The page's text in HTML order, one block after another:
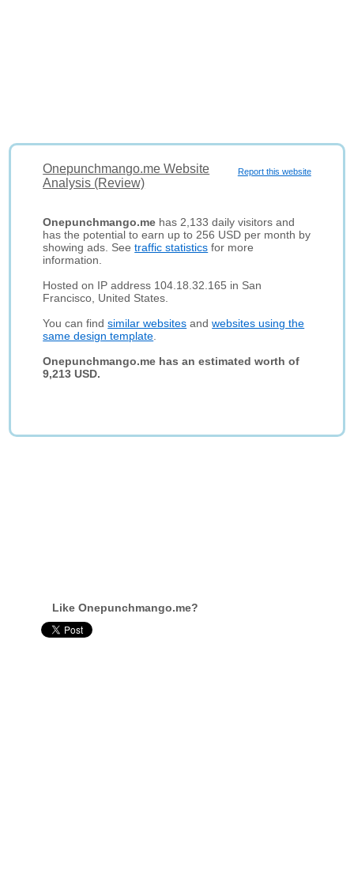
Report this website
Onepunchmango.me Website
Analysis (Review)
Onepunchmango.me has 2,133 daily visitors and
has the potential to earn up to 256 USD per month by
showing ads. Seetraffic statistics for more
information.
Hosted on IP address 104.18.32.165 in San
Francisco, United States.
You can findsimilar websites andwebsites using the
same design template
Onepunchmango.me has an estimated worth of
9,213 USD.
Like Onepunchmango.me?